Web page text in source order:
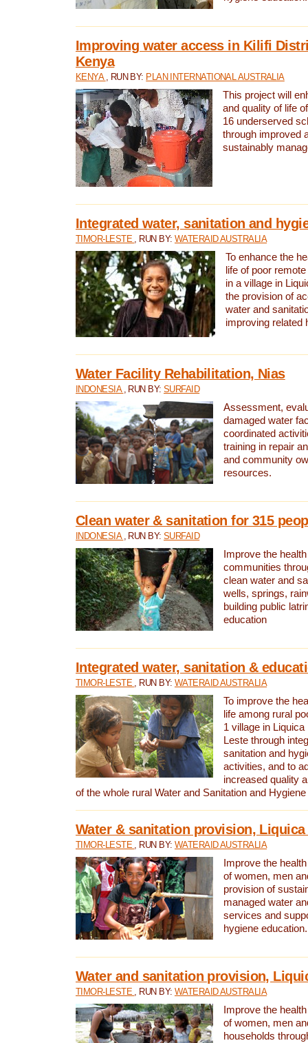
Improving water access in Kilifi
Kenya
KENYA , RUN BY: PLAN INTERNATIONAL AUSTRALIA
This project will
and quality of life
16 underserved
through improved
sustainably
Integrated water, sanitation and
TIMOR-LESTE , RUN BY: WATERAID AUSTRALIA
To enhance the
life of poor
in a village in
the provision of
water and
improving related
Water Facility Rehabilitation, Nias
INDONESIA , RUN BY:SURFAID
Assessment,
damaged water
coordinated
training in repair
and community
resources.
Clean water & sanitation for 315
INDONESIA , RUN BY:SURFAID
Improve the
communities
clean water and
wells, springs,
building public
education
Integrated water, sanitation &
TIMOR-LESTE , RUN BY: WATERAID AUSTRALIA
To improve the
life among rural
1 village in
Leste through
sanitation and
activities, and to
increased quality
of the whole rural Water and Sanitation and
Water & sanitation provision,
TIMOR-LESTE , RUN BY: WATERAID AUSTRALIA
Improve the
of women, men
provision of
managed water
services and
hygiene education.
Water and sanitation provision,
TIMOR-LESTE , RUN BY: WATERAID AUSTRALIA
Improve the
of women, men
households